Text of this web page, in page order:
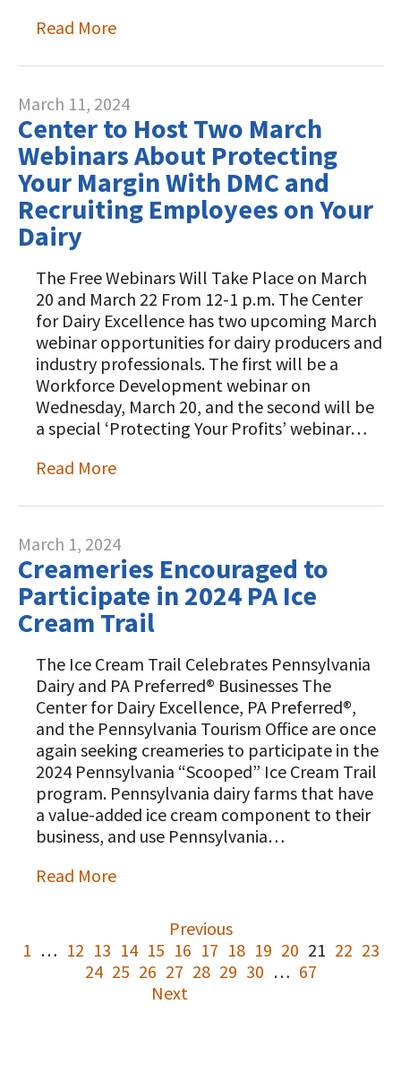
Read More
March 11, 2024
Center to Host Two March
Webinars About Protecting
Your Margin With DMC and
Recruiting Employees on Your
Dairy
The Free Webinars Will Take Place on March
20 and March 22 From 12-1 p.m. The Center
for Dairy Excellence has two upcoming March
webinar opportunities for dairy producers and
industry professionals. The first will be a
Workforce Development webinar on
Wednesday, March 20, and the second will be
a special ‘Protecting Your Profits’ webinar…
Read More
March 1, 2024
Creameries Encouraged to
Participate in 2024 PA Ice
Cream Trail
The Ice Cream Trail Celebrates Pennsylvania
Dairy and PA Preferred® Businesses The
Center for Dairy Excellence, PA Preferred®,
and the Pennsylvania Tourism Office are once
again seeking creameries to participate in the
2024 Pennsylvania “Scooped” Ice Cream Trail
program. Pennsylvania dairy farms that have
a value-added ice cream component to their
business, and use Pennsylvania…
Read More
Previous
1 … 12 13 14 15 16 17 18 19 20 21 22 23
24 25 26 27 28 29 30 … 67
Next